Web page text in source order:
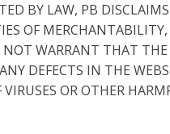
BY LAW, PB
OF MERCHANTABILITY,
WARRANT THAT
DEFECTS IN THE
VIRUSES OR OTHER